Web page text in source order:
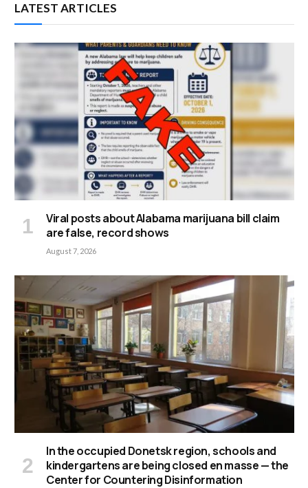
LATEST ARTICLES
Viral posts about Alabama marijuana bill claim
are false, record shows
August 7, 2026
In the occupied Donetsk region, schools and
kindergartens are being closed en masse — the
Center for Countering Disinformation